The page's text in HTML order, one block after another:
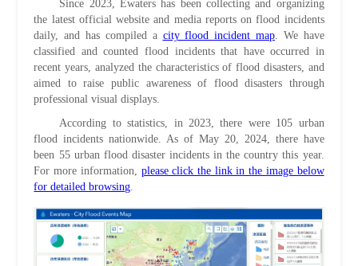
Since 2023, Ewaters has been collecting and organizing
the latest official website and media reports on flood incidents
daily, and has compiled a city flood incident map. We have
classified and counted flood incidents that have occurred in
recent years, analyzed the characteristics of flood disasters, and
aimed to raise public awareness of flood disasters through
professional visual displays.
According to statistics, in 2023, there were 105 urban
flood incidents nationwide. As of May 20, 2024, there have
been 55 urban flood disaster incidents in the country this year.
For more information, please click the link in the image below
for detailed browsing.